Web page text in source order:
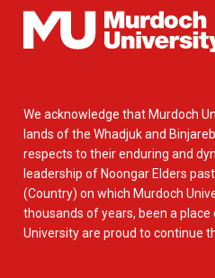
We acknowledge that Murdoch
lands of the Whadjuk and
respects to their enduring and
leadership of Noongar Elders
(Country) on which Murdoch
thousands of years, been a
University are proud to continue